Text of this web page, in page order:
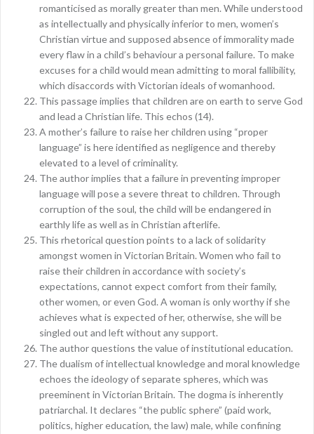
romanticised as morally greater than men. While understood
as intellectually and physically inferior to men, women’s
Christian virtue and supposed absence of immorality made
every flaw in a child’s behaviour a personal failure. To make
excuses for a child would mean admitting to moral fallibility,
which disaccords with Victorian ideals of womanhood.
This passage implies that children are on earth to serve God
and lead a Christian life. This echos (14).
A mother’s failure to raise her children using “proper
language” is here identified as negligence and thereby
elevated to a level of criminality.
The author implies that a failure in preventing improper
language will pose a severe threat to children. Through
corruption of the soul, the child will be endangered in
earthly life as well as in Christian afterlife.
This rhetorical question points to a lack of solidarity
amongst women in Victorian Britain. Women who fail to
raise their children in accordance with society’s
expectations, cannot expect comfort from their family,
other women, or even God. A woman is only worthy if she
achieves what is expected of her, otherwise, she will be
singled out and left without any support.
The author questions the value of institutional education.
The dualism of intellectual knowledge and moral knowledge
echoes the ideology of separate spheres, which was
preeminent in Victorian Britain. The dogma is inherently
patriarchal. It declares “the public sphere” (paid work,
politics, higher education, the law) male, while confining